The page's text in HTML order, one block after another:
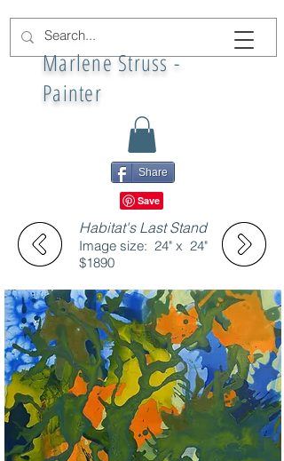
Marlene Struss -
Painter
Share
Habitat's Last Stand
Image size: 24" x 24"
$1890